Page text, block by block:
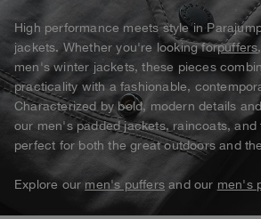
Jackets
Puffers
Hybrids
View all
Bags & Backpacks
Hats
Masterpiece
Invisible Cities
Everyday Wear
View all
Jackets
Puffers
Hybrids
View all
Bags & Backpacks
Hats
Masterpiece
Invisible Cities
SALE
View all
Journal
Stories
High performance meets style in
jackets. Whether you're looking forpuffers,
men's winter jackets, these pieces
practicality with a fashionable,
Characterized by bold, modern details
our men's padded jackets, raincoats,
perfect for both the great outdoors and
Explore our men's puffers and our men's